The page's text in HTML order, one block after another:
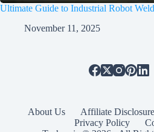
Ultimate Guide to Industrial Robot
November 11, 2025
About Us Affiliate Disclosure
Privacy Policy